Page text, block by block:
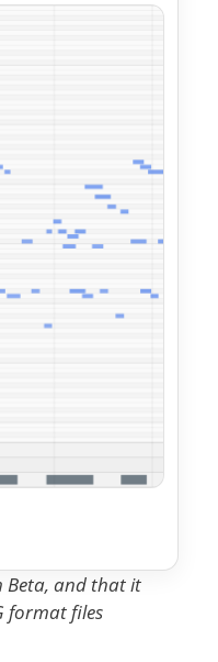
Beta, and that it
format files